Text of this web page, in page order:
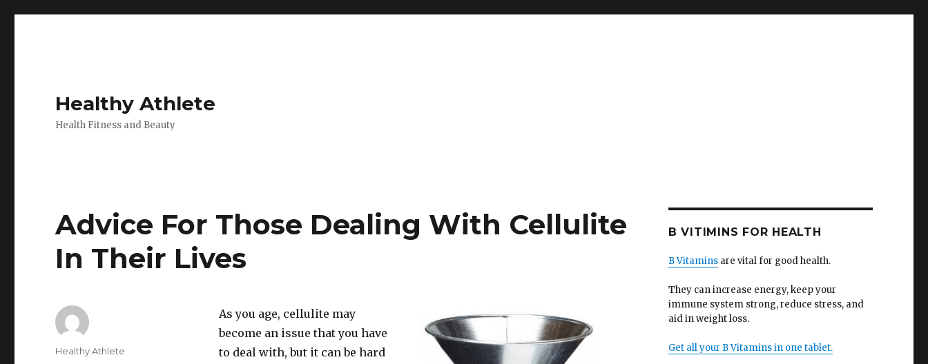
Healthy Athlete
Health Fitness and Beauty
Advice For Those Dealing With Cellulite
In Their Lives
As you age, cellulite may
become an issue that you have
to deal with, but it can be hard
Author
Healthy Athlete
B VITIMINS FOR HEALTH
B Vitaminsare vital for good health.
They can increase energy, keep your
immune system strong, reduce stress, and
aid in weight loss.
Get all your B Vitamins in one tablet.